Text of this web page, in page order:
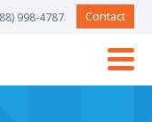
998-4787 Contact